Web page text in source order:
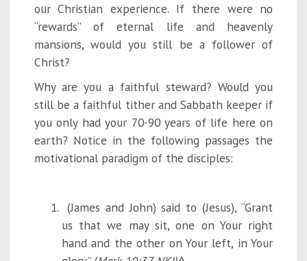
our Christian experience. If there were no
“rewards” of eternal life and heavenly
mansions, would you still be a follower of
Christ?
Why are you a faithful steward? Would you
still be a faithful tither and Sabbath keeper if
you only had your 70-90 years of life here on
earth? Notice in the following passages the
motivational paradigm of the disciples:
(James and John) said to (Jesus), “Grant
us that we may sit, one on Your right
hand and the other on Your left, in Your